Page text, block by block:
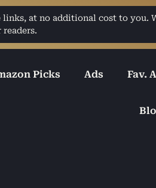
links, at no additional cost to you.
Picks Ads Fav.